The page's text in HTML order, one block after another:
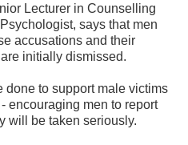
Lecturer in Counselling
says that men
accusations and their
initially dismissed.
done to support male victims
encouraging men to report
will be taken seriously.